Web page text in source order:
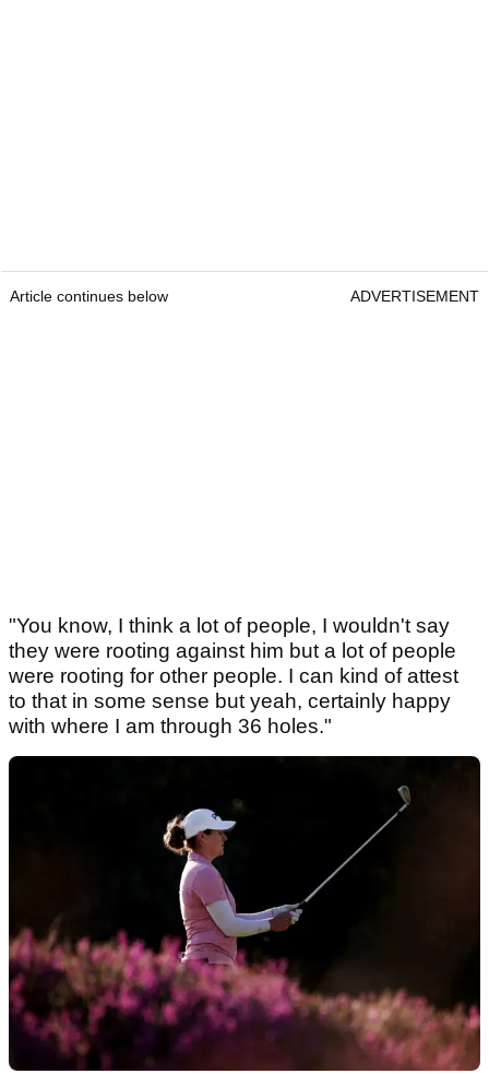
Article continues below ADVERTISEMENT
"You know, I think a lot of people, I wouldn't say
they were rooting against him but a lot of people
were rooting for other people. I can kind of attest
to that in some sense but yeah, certainly happy
with where I am through 36 holes."